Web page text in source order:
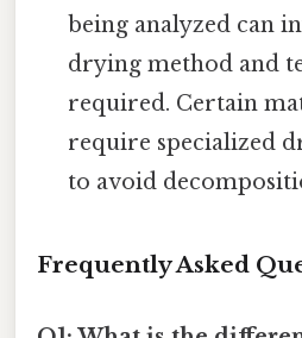
being analyzed can
drying method and
required. Certain
require specialized
to avoid
Frequently Asked